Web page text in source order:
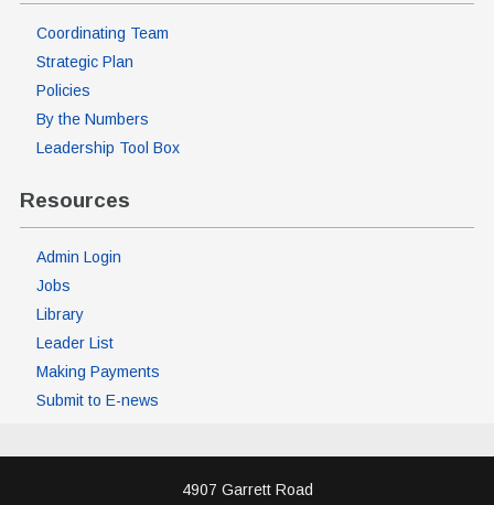
Coordinating Team
Strategic Plan
Policies
By the Numbers
Leadership Tool Box
Resources
Admin Login
Jobs
Library
Leader List
Making Payments
Submit to E-news
4907 Garrett Road